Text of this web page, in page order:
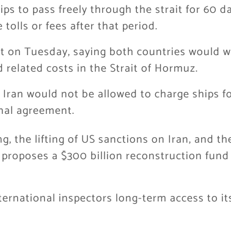
to pass freely through the strait for 60
tolls or fees after that period.
Tuesday, saying both countries would
costs in the Strait of Hormuz.
would not be allowed to charge ships
agreement.
the lifting of US sanctions on Iran, and
a $300 billion reconstruction
inspectors long-term access to